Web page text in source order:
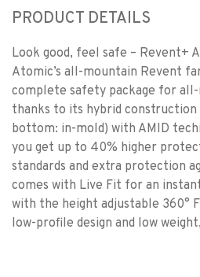
PRODUCT DETAILS
Look good, feel safe – Revent+
Atomic’s all-mountain Revent
complete safety package for
thanks to its hybrid construction
bottom: in-mold) with AMID
you get up to 40% higher
standards and extra protection
comes with Live Fit for an
with the height adjustable 360°
low-profile design and low